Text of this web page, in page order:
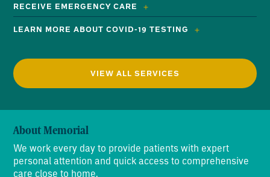
RECEIVE EMERGENCY CARE
LEARN MORE ABOUT COVID-19 TESTING
VIEW ALL SERVICES
About Memorial
We work every day to provide patients with expert
personal attention and quick access to comprehensive
care close to home.